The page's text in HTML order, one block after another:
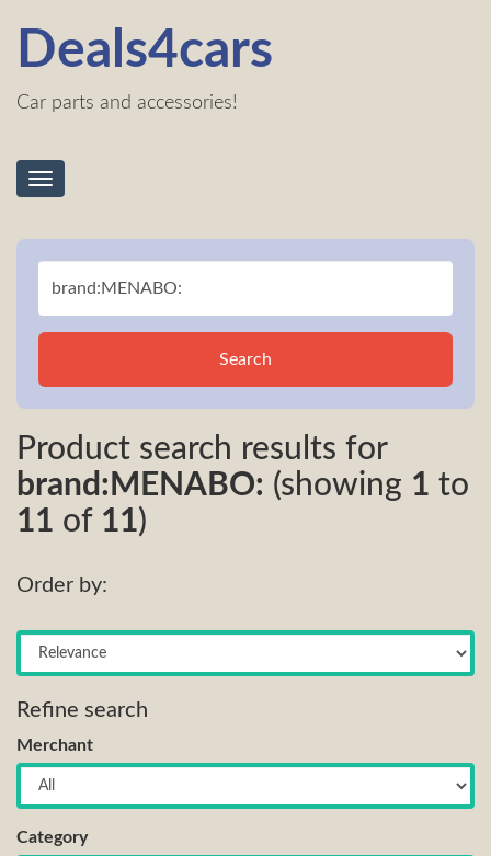
Deals4cars
Car parts and accessories!
Toggle
Search
Product search results for
brand:MENABO: (showing 1 to
11 of 11)
Order by:
Refine search
Merchant
Category